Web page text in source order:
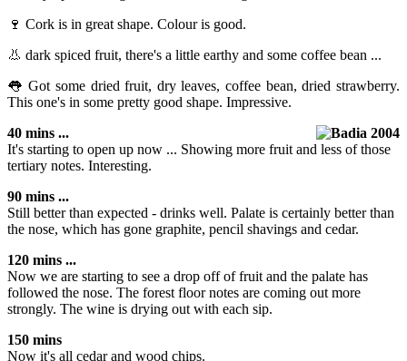
🍷 Cork is in great shape. Colour is good.
👃 dark spiced fruit, there's a little earthy and some coffee bean ...
👅 Got some dried fruit, dry leaves, coffee bean, dried strawberry.
This one's in some pretty good shape. Impressive.
40 mins ...
It's starting to open up now ... Showing more fruit and less of those
tertiary notes. Interesting.
90 mins ...
Still better than expected - drinks well. Palate is certainly better than
the nose, which has gone graphite, pencil shavings and cedar.
120 mins ...
Now we are starting to see a drop off of fruit and the palate has
followed the nose. The forest floor notes are coming out more
strongly. The wine is drying out with each sip.
150 mins
Now it's all cedar and wood chips.